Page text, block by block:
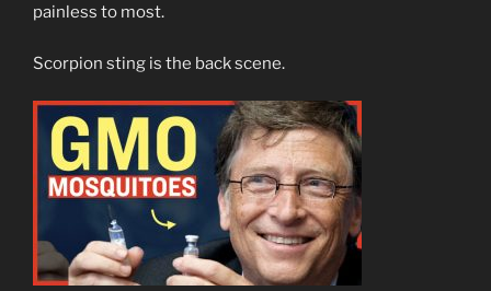
painless to most.
Scorpion sting is the back scene.